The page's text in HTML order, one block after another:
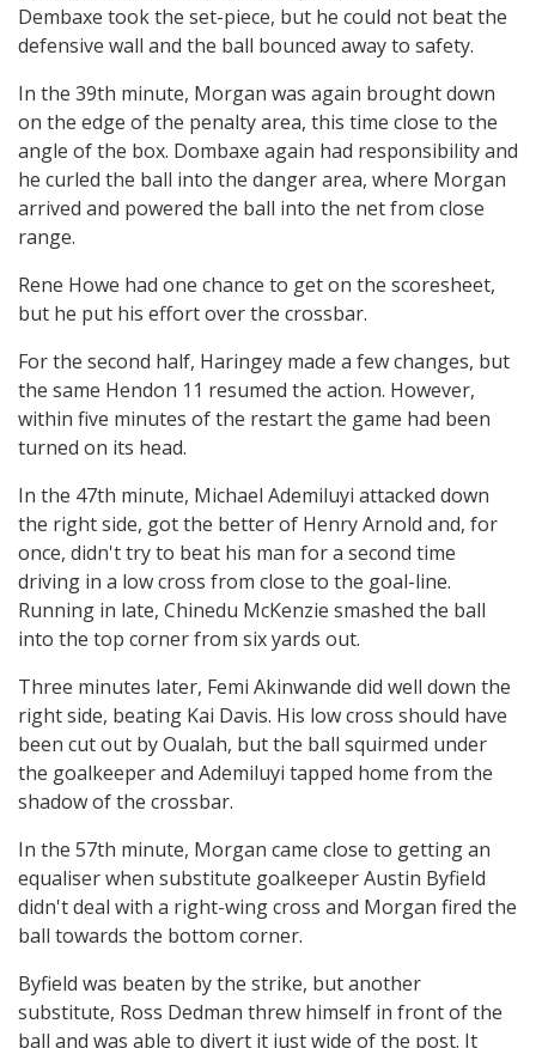
Dembaxe took the set-piece, but he could not beat the
defensive wall and the ball bounced away to safety.
In the 39th minute, Morgan was again brought down
on the edge of the penalty area, this time close to the
angle of the box. Dombaxe again had responsibility and
he curled the ball into the danger area, where Morgan
arrived and powered the ball into the net from close
range.
Rene Howe had one chance to get on the scoresheet,
but he put his effort over the crossbar.
For the second half, Haringey made a few changes, but
the same Hendon 11 resumed the action. However,
within five minutes of the restart the game had been
turned on its head.
In the 47th minute, Michael Ademiluyi attacked down
the right side, got the better of Henry Arnold and, for
once, didn't try to beat his man for a second time
driving in a low cross from close to the goal-line.
Running in late, Chinedu McKenzie smashed the ball
into the top corner from six yards out.
Three minutes later, Femi Akinwande did well down the
right side, beating Kai Davis. His low cross should have
been cut out by Oualah, but the ball squirmed under
the goalkeeper and Ademiluyi tapped home from the
shadow of the crossbar.
In the 57th minute, Morgan came close to getting an
equaliser when substitute goalkeeper Austin Byfield
didn't deal with a right-wing cross and Morgan fired the
ball towards the bottom corner.
Byfield was beaten by the strike, but another
substitute, Ross Dedman threw himself in front of the
ball and was able to divert it just wide of the post. It